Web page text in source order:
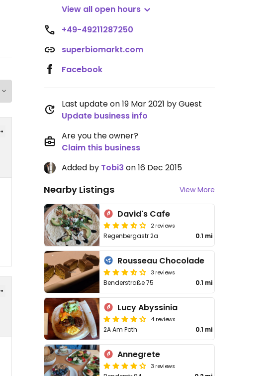
View all open hours
+49-49211287250
superbiomarkt.com
Facebook
Last update on 19 Mar 2021 by Guest
Update business info
Are you the owner?
Claim this business
Added by Tobi3 on 16 Dec 2015
Nearby Listings View More
David's Cafe
2 reviews
Regenbergastr 2a 0.1 mi
Rousseau Chocolade
3 reviews
Benderstraße 75 0.1 mi
Lucy Abyssinia
4 reviews
2A Am Poth 0.1 mi
Annegrete
3 reviews